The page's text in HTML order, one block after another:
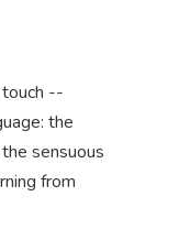
--
the
sensuous
from